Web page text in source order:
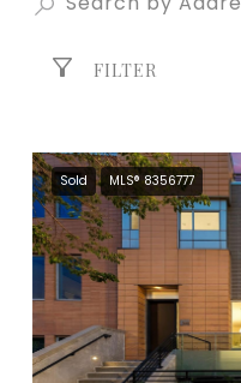
FILTER
Sold MLS® 8356777